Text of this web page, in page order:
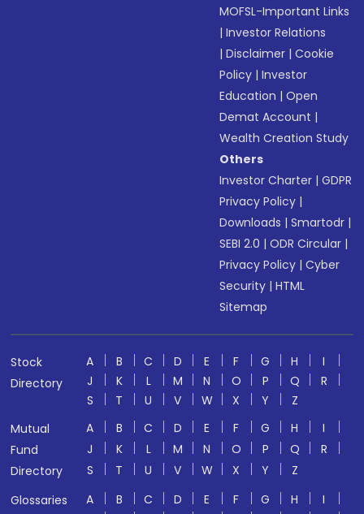
MOFSL-Important Links
|Investor Relations
|Disclaimer |Cookie
Policy |Investor
Education |Open
Demat Account |
Wealth Creation Study
Others
Investor Charter |GDPR
Privacy Policy |
Downloads |Smartodr |
SEBI 2.0 |ODR Circular |
Privacy Policy |Cyber
Security |HTML
Sitemap
Stock
Directory
A B C D E F G H
I
J
K L M N O P Q
R
S
T U V W X Y
Z
Mutual
Fund
Directory
A B C D E F G H
I
J
K L M N O P Q
R
S
T U V W X Y
Z
Glossaries
A B C D E F G H
I